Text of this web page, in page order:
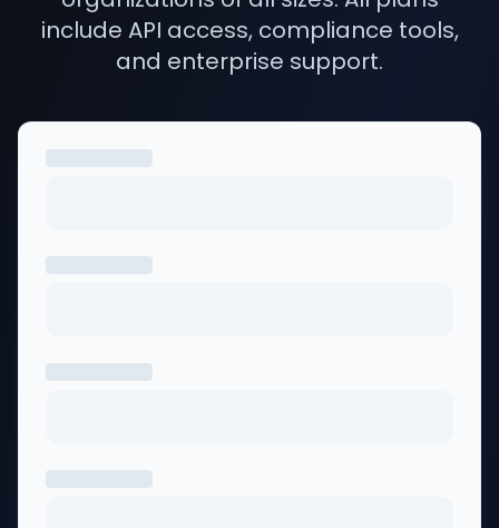
include API access, compliance tools,
and enterprise support.